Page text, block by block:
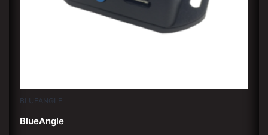
BLUEANGLE
BlueAngle